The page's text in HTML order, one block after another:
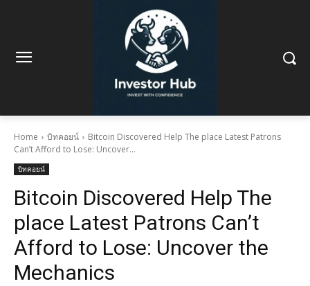
Home บิทคอยน์
Bitcoin Discovered Help The place Latest Patrons
Can’t Afford to Lose: Uncover...
บิทคอยน์
Bitcoin Discovered Help The
place Latest Patrons Can’t
Afford to Lose: Uncover the
Mechanics